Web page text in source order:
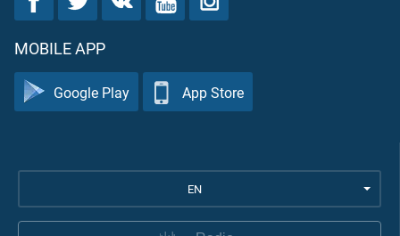
MOBILE APP
Google Play App Store
EN